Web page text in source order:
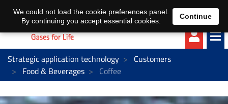
EN DE
Strategic application technology
Customers
Food & Beverages
Coffee
We could not load the cookie preferences panel.
By continuing you accept essential cookies.
Continue